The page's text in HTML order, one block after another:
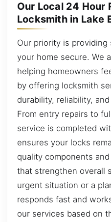
Our Local 24 Hour
Locksmith in Lake
Our priority is
your home secure. We
helping homeowners
by offering locksmith
durability, reliability,
From entry repairs to
service is completed
ensures your locks
quality components
that strengthen overall
urgent situation or a
responds fast and
our services based on